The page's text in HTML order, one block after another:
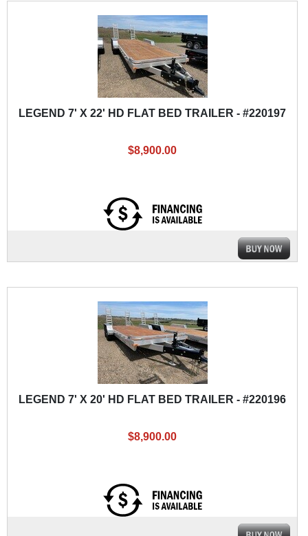
LEGEND 7' X 22' HD FLAT BED TRAILER - #220197
$8,900.00
LEGEND 7' X 20' HD FLAT BED TRAILER - #220196
$8,900.00